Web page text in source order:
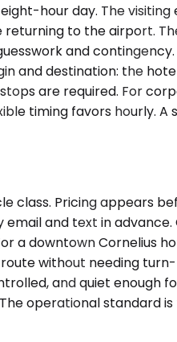
hour day. The visiting
to the airport.
and
and destination: the
are required. For
timing favors hourly.
class. Pricing appears
and text in advance.
a downtown Cornelius
route without needing
and quiet enough
operational standard